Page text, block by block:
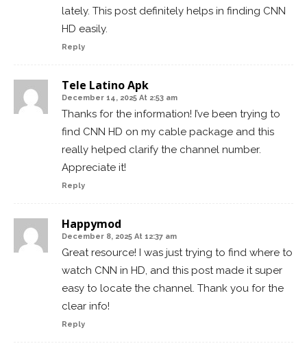
lately. This post definitely helps in finding CNN
HD easily.
Reply
Tele Latino Apk
December 14, 2025 At 2:53 am
Thanks for the information! I’ve been trying to
find CNN HD on my cable package and this
really helped clarify the channel number.
Appreciate it!
Reply
Happymod
December 8, 2025 At 12:37 am
Great resource! I was just trying to find where to
watch CNN in HD, and this post made it super
easy to locate the channel. Thank you for the
clear info!
Reply